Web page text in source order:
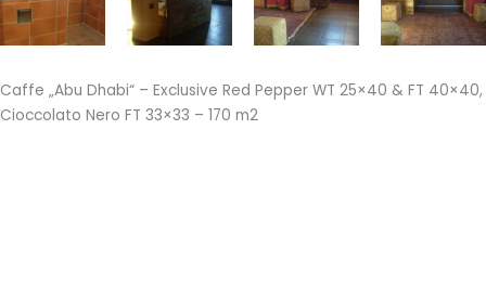
Caffe „Abu Dhabi“ – Exclusive Red Pepper WT 25×40 & FT 40×40,
Cioccolato Nero FT 33×33 – 170 m2